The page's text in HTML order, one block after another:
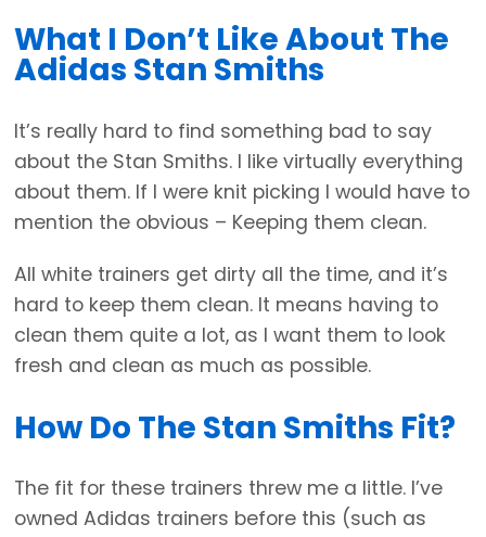
What I Don’t Like About The
Adidas Stan Smiths
It’s really hard to find something bad to say
about the Stan Smiths. I like virtually everything
about them. If I were knit picking I would have to
mention the obvious – Keeping them clean.
All white trainers get dirty all the time, and it’s
hard to keep them clean. It means having to
clean them quite a lot, as I want them to look
fresh and clean as much as possible.
How Do The Stan Smiths Fit?
The fit for these trainers threw me a little. I’ve
owned Adidas trainers before this (such as